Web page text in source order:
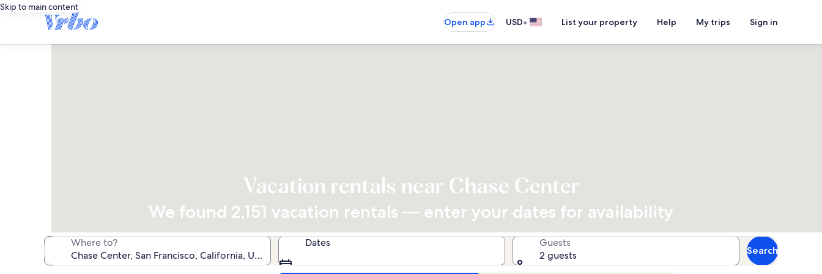
Skip to main content
Open app
USD• List your property Help My trips Sign in
Vacation rentals near Chase Center
We found 2,151 vacation rentals — enter your dates for availability
Where to? Dates
Guests
2 guests
Search